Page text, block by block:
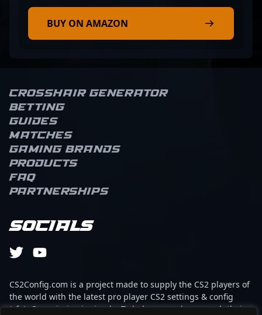
BUY ON AMAZON
Crosshair Generator
Betting
Guides
Matches
Gaming brands
Products
FAQ
Partnerships
Socials
CS2Config.com is a project made to supply the CS2 players of
the world with the latest pro player CS2 settings & config
(cfg). Our mission is simple: To help every player reach their